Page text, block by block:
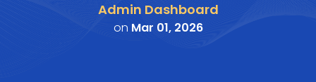
Admin Dashboard
on Mar 01, 2026